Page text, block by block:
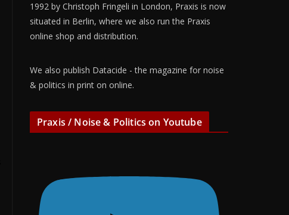
1992 by Christoph Fringeli in London, Praxis is now
situated in Berlin, where we also run the Praxis
online shop and distribution.
We also publish Datacide - the magazine for noise
& politics in print on online.
Praxis / Noise & Politics on Youtube